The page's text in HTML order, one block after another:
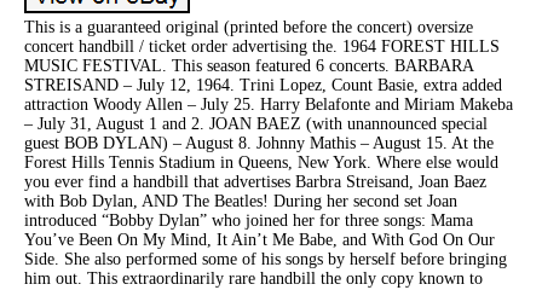
This is a guaranteed original (printed before the concert) oversize
concert handbill / ticket order advertising the. 1964 FOREST HILLS
MUSIC FESTIVAL. This season featured 6 concerts. BARBARA
STREISAND – July 12, 1964. Trini Lopez, Count Basie, extra added
attraction Woody Allen – July 25. Harry Belafonte and Miriam Makeba
– July 31, August 1 and 2. JOAN BAEZ (with unannounced special
guest BOB DYLAN) – August 8. Johnny Mathis – August 15. At the
Forest Hills Tennis Stadium in Queens, New York. Where else would
you ever find a handbill that advertises Barbra Streisand, Joan Baez
with Bob Dylan, AND The Beatles! During her second set Joan
introduced “Bobby Dylan” who joined her for three songs: Mama
You’ve Been On My Mind, It Ain’t Me Babe, and With God On Our
Side. She also performed some of his songs by herself before bringing
him out. This extraordinarily rare handbill the only copy known to